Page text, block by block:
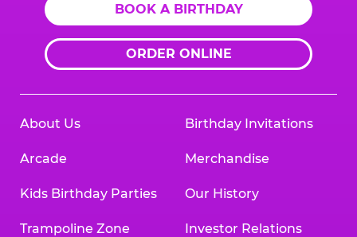
BOOK A BIRTHDAY
ORDER ONLINE
About Us
Arcade
Kids Birthday Parties
Trampoline Zone
Birthday Invitations
Merchandise
Our History
Investor Relations